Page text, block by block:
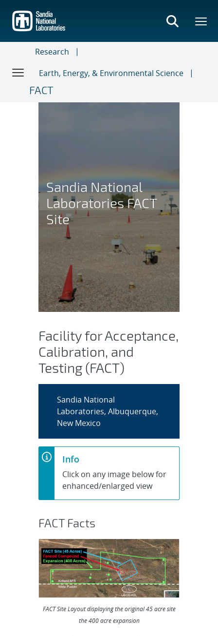
main
content
Research
Earth, Energy, & Environmental Science
FACT
Sandia National
Laboratories FACT
Site
Facility for Acceptance,
Calibration, and
Testing (FACT)
Sandia National
Laboratories, Albuquerque,
New Mexico
Info
Click on any image below for
enhanced/enlarged view
FACT Facts
FACT Site Layout displaying the original 45 acre site
the 400 acre expansion